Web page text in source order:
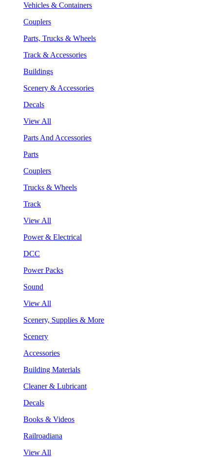
Vehicles & Containers
Couplers
Parts, Trucks & Wheels
Track & Accessories
Buildings
Scenery & Accessories
Decals
View All
Parts And Accessories
Parts
Couplers
Trucks & Wheels
Track
View All
Power & Electrical
DCC
Power Packs
Sound
View All
Scenery, Supplies & More
Scenery
Accessories
Building Materials
Cleaner & Lubricant
Decals
Books & Videos
Railroadiana
View All